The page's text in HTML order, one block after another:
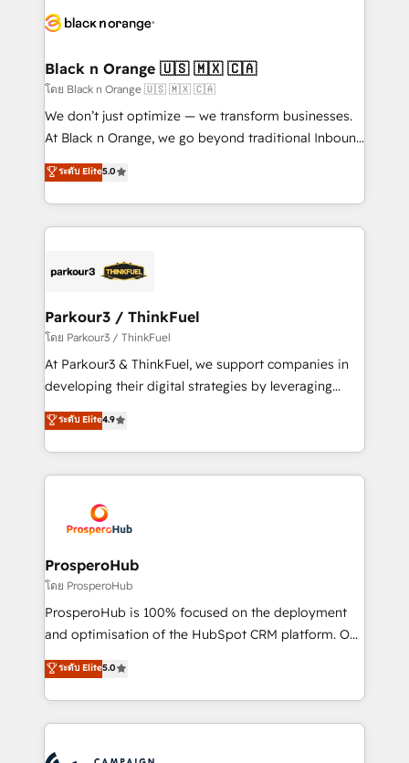
data hygiene, and tailored HubSpot solutions. Our
a global consultancy with the care and agility of a
boutique firm. At Triario, we’re big enough to deliver
but small enough to listen. Our Services: HubSpot
implementations & data migration Custom AI agents
Website design Let’s turn your CRM into your growth
engine!
Black n Orange 🇺🇸 🇲🇽 🇨🇦
โดย Black n Orange 🇺🇸 🇲🇽 🇨🇦
We don’t just optimize — we transform businesses.
At Black n Orange, we go beyond traditional Inbound
Marketing with our exclusive methodologies:
BOOMS and BOOST. Together, they form a powerful
combination that has driven success for over 800
businesses worldwide. As Elite HubSpot Partners, we
strategies that integrate data-driven marketing,
companies scale faster and smarter. 🔹 BOOMS:
Demand generation for all your buyers With BOOMS,
you invest in 100% of your buyers, accelerating your
growth and positioning yourself as an undisputed
transformation process A methodology designed to
implement HubSpot effectively and optimize your
record of business transformation, our growth-first
approach has helped brands dominate their
ระดับ Elite5.0
Parkour3 / ThinkFuel
โดย Parkour3 / ThinkFuel
At Parkour3 & ThinkFuel, we support companies in
developing their digital strategies by leveraging
technologies and automating their marketing and
sales processes to generate growth. Our offer spans
from Strategy to Operations. We specialize in CRM
onboarding and implementation, web design, sales
extensive experience working with tech companies
and manufacturers since 2002, we are committed to
empowering our clients and developing their
autonomy. Get to grips with HubSpot through
guided implementation and seamless integration of
the CRM platform into your digital ecosystem. Would
marketing strategy? We'll provide support tailored
to your needs and sales objectives. With 125+
Accreditations. Based in Canada (coast to coast), our
ระดับ Elite4.9
ProsperoHub
โดย ProsperoHub
ProsperoHub is 100% focused on the deployment
and optimisation of the HubSpot CRM platform. Our
highly experienced team of solutions experts will
ensure that you achieve maximum adoption and
ROI from your HubSpot investment. Use our
extensive HubSpot, sales, marketing, service and
ระดับ Elite5.0